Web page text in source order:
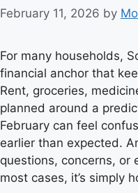
February 11, 2026 by
For many households,
financial anchor that
Rent, groceries,
planned around a
February can feel
earlier than expected.
questions, concerns,
most cases, it’s simply